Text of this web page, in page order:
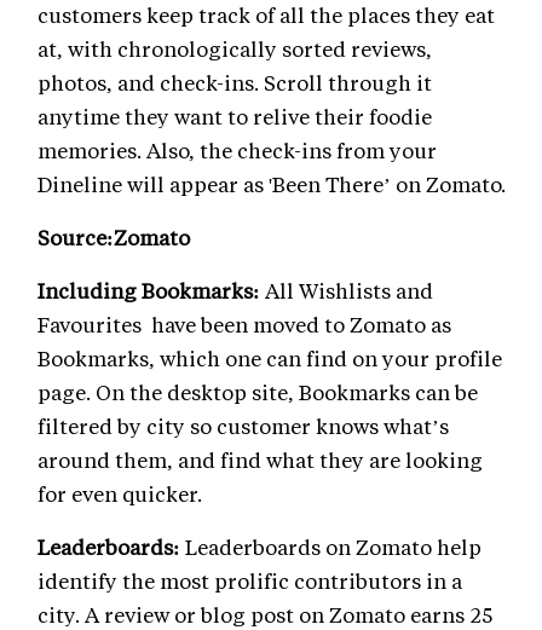
customers keep track of all the places they eat
at, with chronologically sorted reviews,
photos, and check-ins. Scroll through it
anytime they want to relive their foodie
memories. Also, the check-ins from your
Dineline will appear as 'Been There’ on Zomato.
Source:Zomato
Including Bookmarks: All Wishlists and
Favourites have been moved to Zomato as
Bookmarks, which one can find on your profile
page. On the desktop site, Bookmarks can be
filtered by city so customer knows what’s
around them, and find what they are looking
for even quicker.
Leaderboards: Leaderboards on Zomato help
identify the most prolific contributors in a
city. A review or blog post on Zomato earns 25